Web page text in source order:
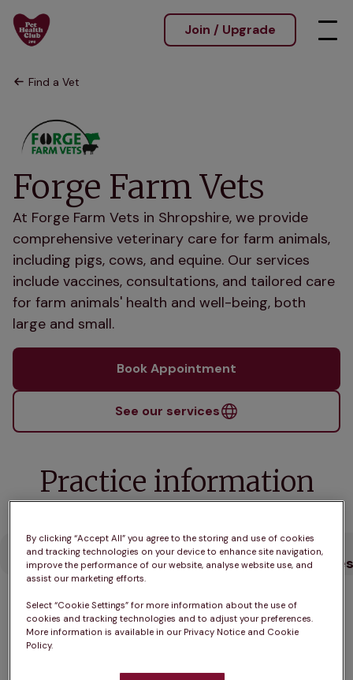
Join / Upgrade
Find a Vet
Forge Farm Vets
At Forge Farm Vets in Shropshire, we provide
comprehensive veterinary care for farm animals,
including pigs, cows, and equine. Our services
include vaccines, consultations, and tailored care
for farm animals' health and well-being, both
large and small.
Book Appointment
See our services
Practice information
Opening
hours
What pet
owners say
Who we
care for
Our
Opening hours
By clicking “Accept All” you agree to the storing and use of cookies
and tracking technologies on your device to enhance site navigation,
improve the performance of our website, analyse website use, and
assist our marketing efforts.
Select “Cookie Settings” for more information about the use of
cookies and tracking technologies and to adjust your preferences.
More information is available in our Privacy Notice and Cookie
Policy.